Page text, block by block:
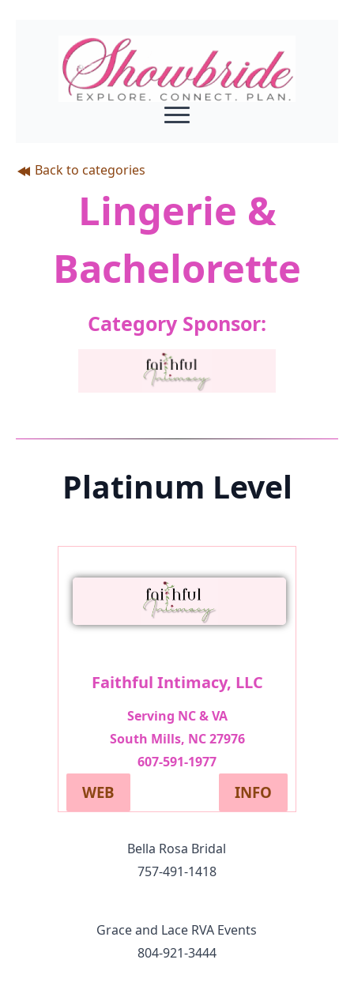
Back to categories
Lingerie &
Bachelorette
Category Sponsor:
Platinum Level
Faithful Intimacy, LLC
Serving NC & VA
South Mills, NC 27976
607-591-1977
WEB INFO
Bella Rosa Bridal
757-491‑1418
Grace and Lace RVA Events
804-921-3444